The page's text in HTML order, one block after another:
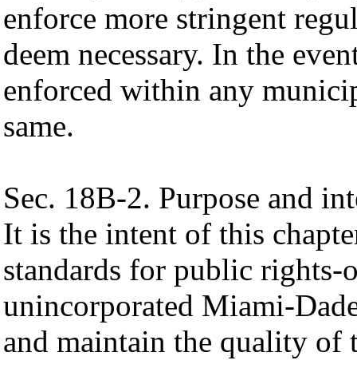
enforce more stringent
deem necessary. In the
enforced within any
same.
Sec. 18B-2. Purpose and
It is the intent of this
standards for public
unincorporated Miami-
and maintain the quality of